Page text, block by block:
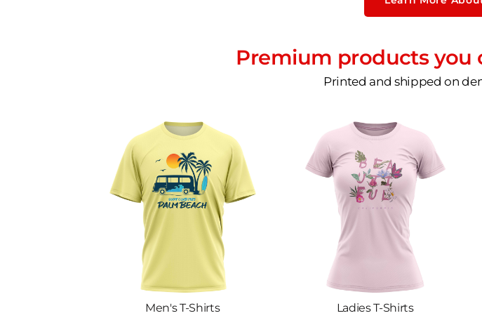
Premium products you
Printed and shipped on
Men's T-Shirts Ladies T-Shirts